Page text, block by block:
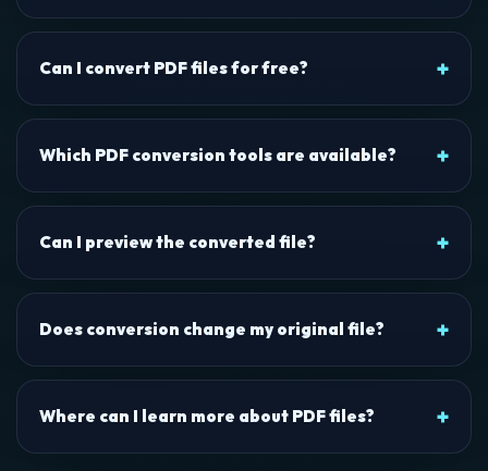
Can I convert PDF files for free?
Which PDF conversion tools are available?
Can I preview the converted file?
Does conversion change my original file?
Where can I learn more about PDF files?